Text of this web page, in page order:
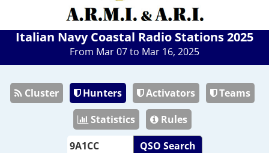
Italian Navy Coastal Radio Stations 2025
From Mar 07 to Mar 16, 2025
Cluster Hunters Activators
Teams
Statistics
Rules
QSO Search